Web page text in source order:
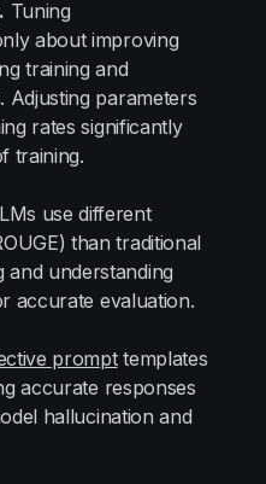
Tuning
about improving
training and
parameters
rates significantly
training.
use different
than traditional
and understanding
accurate evaluation.
prompttemplates
accurate responses
hallucination and